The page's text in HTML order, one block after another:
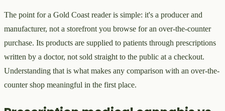
The point for a Gold Coast reader is simple: it's a producer and
manufacturer, not a storefront you browse for an over-the-counter
purchase. Its products are supplied to patients through prescriptions
written by a doctor, not sold straight to the public at a checkout.
Understanding that is what makes any comparison with an over-the-
counter shop meaningful in the first place.